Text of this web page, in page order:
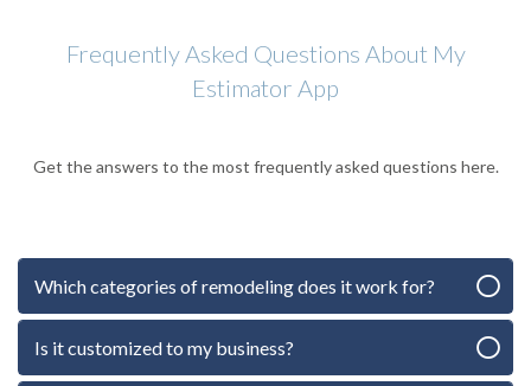
Frequently Asked Questions About My
Estimator App
Get the answers to the most frequently asked questions here.
Which categories of remodeling does it work for?
Is it customized to my business?